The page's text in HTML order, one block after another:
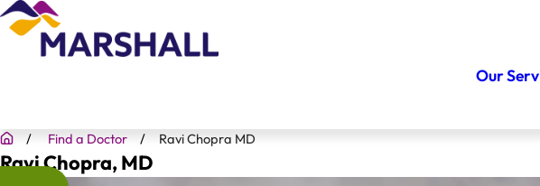
Our
Find a Doctor Ravi Chopra MD
Ravi Chopra, MD